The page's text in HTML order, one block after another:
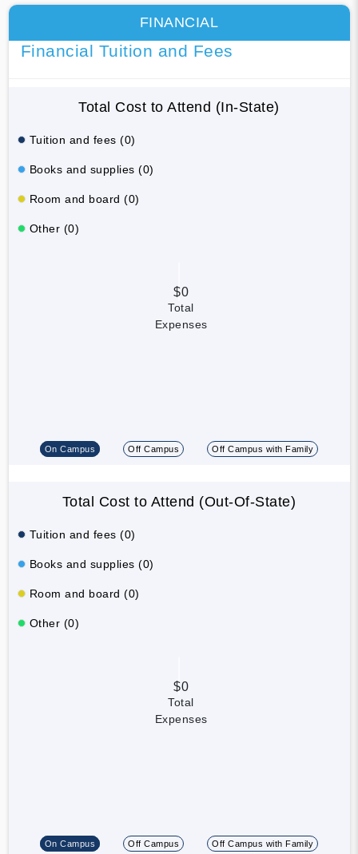
FINANCIAL
Financial Tuition and Fees
Total Cost to Attend (In-State)
Tuition and fees (0)
Books and supplies (0)
Room and board (0)
Other (0)
$0
Total
Expenses
On Campus Off Campus Off Campus with Family
Total Cost to Attend (Out-Of-State)
Tuition and fees (0)
Books and supplies (0)
Room and board (0)
Other (0)
$0
Total
Expenses
On Campus Off Campus Off Campus with Family